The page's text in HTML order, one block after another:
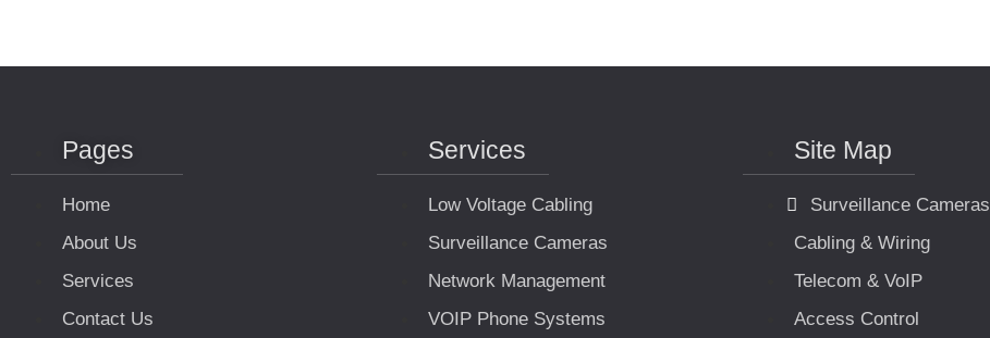
Pages
Home
About Us
Services
Contact Us
Services
Low Voltage Cabling
Surveillance Cameras
Network Management
VOIP Phone Systems
Site Map
Surveillance Cameras
Cabling & Wiring
Telecom & VoIP
Access Control